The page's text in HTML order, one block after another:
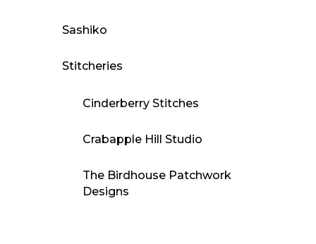
Sashiko
Stitcheries
Cinderberry Stitches
Crabapple Hill Studio
The Birdhouse Patchwork
Designs